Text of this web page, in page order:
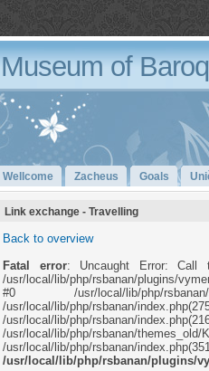
Museum of
Wellcome Zacheus Goals
Link exchange - Travelling
Back to overview
Fatal error: Uncaught Error: Call
/usr/local/lib/php/rsbanan/plugins/
#0 /usr/local/lib/php/
/usr/local/lib/php/rsbanan/
/usr/local/lib/php/
/usr/local/lib/php/rsbanan/
/usr/local/lib/php/rsbanan/
/usr/local/lib/php/rsbanan/plugins/